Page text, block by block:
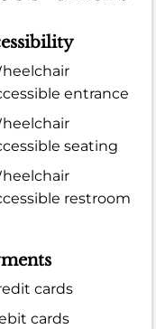
entrance
seating
restroom
cards
cards